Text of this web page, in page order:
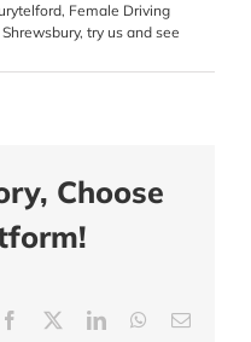
, Female Driving
, try us and see
Choose
Facebook LinkedInWhatsApp
Email